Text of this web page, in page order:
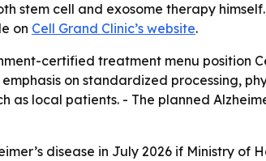
stem cell and exosome therapy
on Cell Grand Clinic’s website.
certified treatment menu position
on standardized processing,
local patients. - The planned
disease in July 2026 if Ministry of